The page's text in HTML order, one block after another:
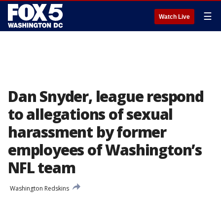
Watch Live ☰
Dan Snyder, league respond
to allegations of sexual
harassment by former
employees of Washington’s
NFL team
Washington Redskins